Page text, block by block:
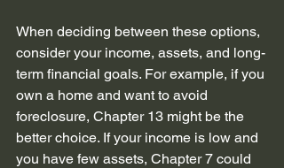
When deciding between these options,
consider your income, assets, and long-
term financial goals. For example, if you
own a home and want to avoid
foreclosure, Chapter 13 might be the
better choice. If your income is low and
you have few assets, Chapter 7 could